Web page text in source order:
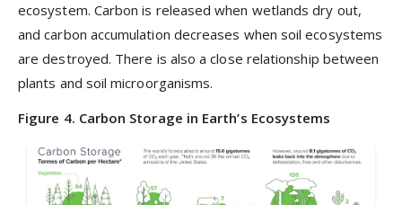
ecosystem. Carbon is released when wetlands dry out,
and carbon accumulation decreases when soil ecosystems
are destroyed. There is also a close relationship between
plants and soil microorganisms.
Figure 4. Carbon Storage in Earth’s Ecosystems